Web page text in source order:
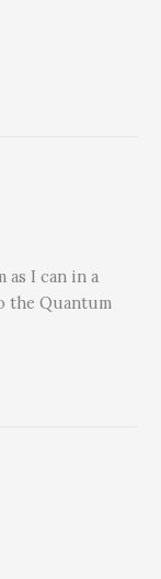
I can in a
the Quantum